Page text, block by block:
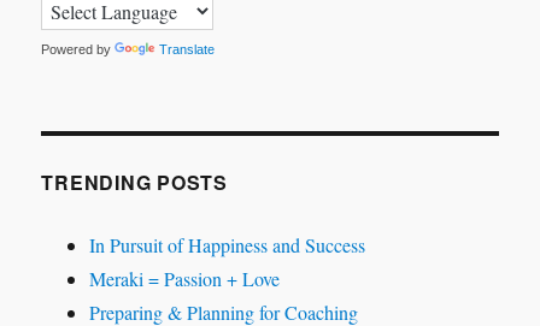
Powered by Translate
TRENDING POSTS
In Pursuit of Happiness and Success
Meraki = Passion + Love
Preparing & Planning for Coaching